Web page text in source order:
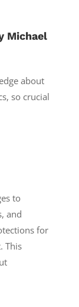
Michael
about
so crucial
to
and
for
This